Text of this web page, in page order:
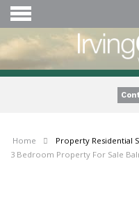
Home Property Residential
3 Bedroom Property For Sale